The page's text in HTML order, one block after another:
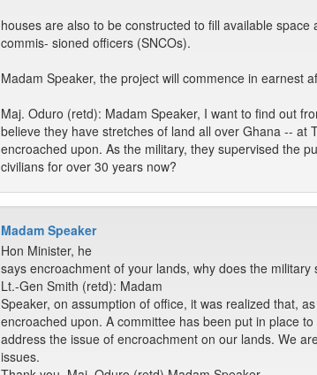
houses are also to be constructed to fill available
commis- sioned officers (SNCOs).
Madam Speaker, the project will commence in earnest
Maj. Oduro (retd): Madam Speaker, I want to find out
believe they have stretches of land all over Ghana -- at
encroached upon. As the military, they supervised the
civilians for over 30 years now?
Madam Speaker
Hon Minister, he
says encroachment of your lands, why does the military
Lt.-Gen Smith (retd): Madam
Speaker, on assumption of office, it was realized that,
encroached upon. A committee has been put in place
address the issue of encroachment on our lands. We
issues.